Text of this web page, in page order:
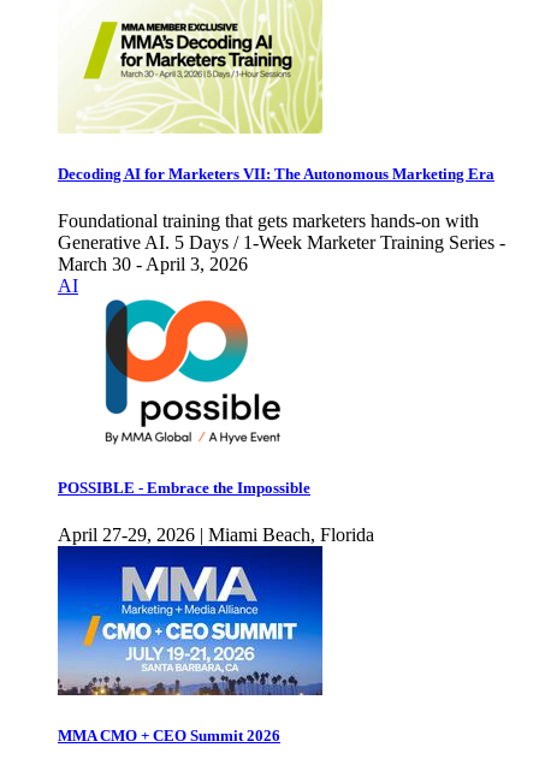
Decoding AI for Marketers VII: The Autonomous Marketing Era
Foundational training that gets marketers hands-on with
Generative AI. 5 Days / 1-Week Marketer Training Series -
March 30 - April 3, 2026
AI
POSSIBLE - Embrace the Impossible
April 27-29, 2026 | Miami Beach, Florida
MMA CMO + CEO Summit 2026